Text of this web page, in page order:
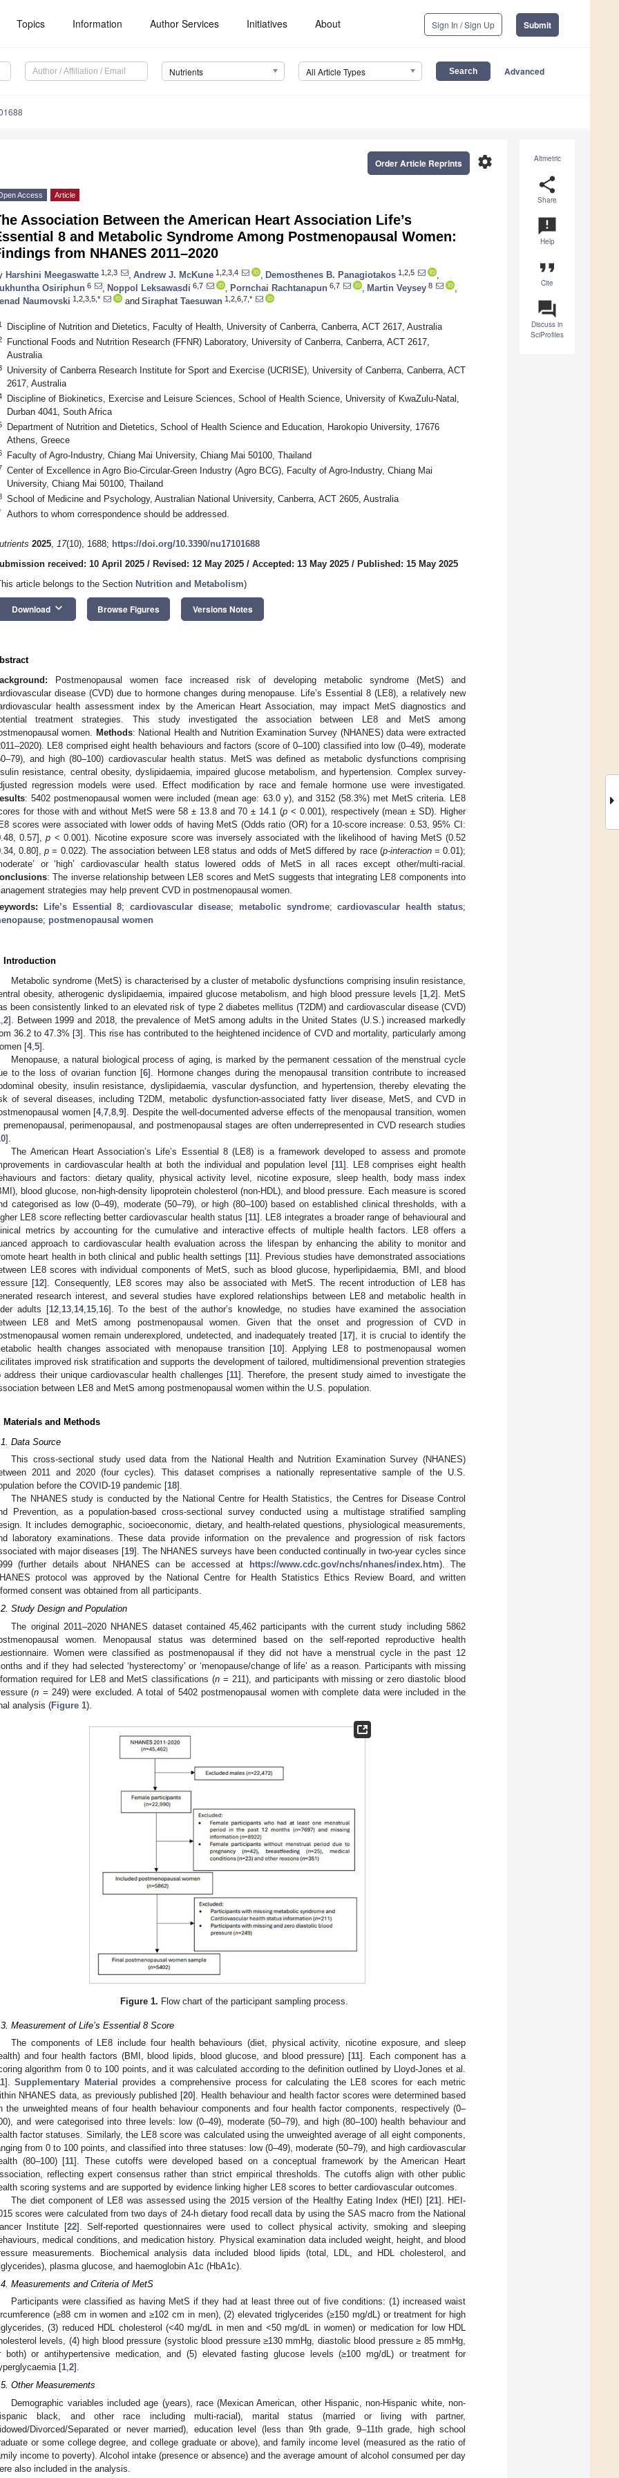
Topics Information Author Services Initiatives About Sign In / Sign Up Submit
Nutrients All Article Types Advanced
Altmetric
share
Share
announcement
Help
format_quote
Cite
question_answer
Discuss in
SciProfiles
settings
Order Article Reprints
Access Article
Association Between the American Heart Association Life’s
8 and Metabolic Syndrome Among Postmenopausal Women:
from NHANES 2011–2020
Harshini Meegaswatte 1,2,3 Andrew J. McKune 1,2,3,4 Demosthenes B. Panagiotakos 1,2,5
Osiriphun 6 Noppol Leksawasdi 6,7 Pornchai Rachtanapun 6,7 Martin Veysey 8
Naumovski 1,2,3,5,* and Siraphat Taesuwan 1,2,6,7,*
Discipline of Nutrition and Dietetics, Faculty of Health, University of Canberra, Canberra, ACT 2617, Australia
Functional Foods and Nutrition Research (FFNR) Laboratory, University of Canberra, Canberra, ACT 2617,
Australia
University of Canberra Research Institute for Sport and Exercise (UCRISE), University of Canberra, Canberra, ACT
2617, Australia
Discipline of Biokinetics, Exercise and Leisure Sciences, School of Health Science, University of KwaZulu-Natal,
Durban 4041, South Africa
Department of Nutrition and Dietetics, School of Health Science and Education, Harokopio University, 17676
Athens, Greece
Faculty of Agro-Industry, Chiang Mai University, Chiang Mai 50100, Thailand
Center of Excellence in Agro Bio-Circular-Green Industry (Agro BCG), Faculty of Agro-Industry, Chiang Mai
University, Chiang Mai 50100, Thailand
School of Medicine and Psychology, Australian National University, Canberra, ACT 2605, Australia
Authors to whom correspondence should be addressed.
2025, 17(10), 1688; https://doi.org/10.3390/nu17101688
received: 10 April 2025 / Revised: 12 May 2025 / Accepted: 13 May 2025 / Published: 15 May 2025
article belongs to the Section Nutrition and Metabolism)
Download keyboard_arrow_down Browse Figures Versions Notes
Postmenopausal women face increased risk of developing metabolic syndrome (MetS) and
disease (CVD) due to hormone changes during menopause. Life’s Essential 8 (LE8), a relatively new
health assessment index by the American Heart Association, may impact MetS diagnostics and
treatment strategies. This study investigated the association between LE8 and MetS among
women.
Methods: National Health and Nutrition Examination Survey (NHANES) data were extracted
LE8 comprised eight health behaviours and factors (score of 0–100) classified into low (0–49), moderate
and high (80–100) cardiovascular health status. MetS was defined as metabolic dysfunctions comprising
resistance, central obesity, dyslipidaemia, impaired glucose metabolism, and hypertension. Complex survey-
regression models were used. Effect modification by race and female hormone use were investigated.
: 5402 postmenopausal women were included (mean age: 63.0 y), and 3152 (58.3%) met MetS criteria. LE8
for those with and without MetS were 58 ± 13.8 and 70 ± 14.1 (p< 0.001), respectively (mean ± SD). Higher
scores were associated with lower odds of having MetS (Odds ratio (OR) for a 10-score increase: 0.53, 95% CI:
0.57],p < 0.001). Nicotine exposure score was inversely associated with the likelihood of having MetS (0.52
0.80],p = 0.022). The association between LE8 status and odds of MetS differed by race (p-interaction= 0.01);
or ‘high’ cardiovascular health status lowered odds of MetS in all races except other/multi-racial.
: The inverse relationship between LE8 scores and MetS suggests that integrating LE8 components into
strategies may help prevent CVD in postmenopausal women.
Life’s Essential 8;cardiovascular disease; metabolic syndrome;cardiovascular health status;
; postmenopausal women
Introduction
Metabolic syndrome (MetS) is characterised by a cluster of metabolic dysfunctions comprising insulin resistance,
obesity, atherogenic dyslipidaemia, impaired glucose metabolism, and high blood pressure levels [1 ,2]. MetS
been consistently linked to an elevated risk of type 2 diabetes mellitus (T2DM) and cardiovascular disease (CVD)
2]. Between 1999 and 2018, the prevalence of MetS among adults in the United States (U.S.) increased markedly
36.2 to 47.3% [3]. This rise has contributed to the heightened incidence of CVD and mortality, particularly among
[4, 5].
Menopause, a natural biological process of aging, is marked by the permanent cessation of the menstrual cycle
to the loss of ovarian function [6]. Hormone changes during the menopausal transition contribute to increased
obesity, insulin resistance, dyslipidaemia, vascular dysfunction, and hypertension, thereby elevating the
of several diseases, including T2DM, metabolic dysfunction-associated fatty liver disease, MetS, and CVD in
women [4, 7 8 9]. Despite the well-documented adverse effects of the menopausal transition, women
premenopausal, perimenopausal, and postmenopausal stages are often underrepresented in CVD research studies
].
The American Heart Association’s Life’s Essential 8 (LE8) is a framework developed to assess and promote
in cardiovascular health at both the individual and population level [11]. LE8 comprises eight health
and factors: dietary quality, physical activity level, nicotine exposure, sleep health, body mass index
blood glucose, non-high-density lipoprotein cholesterol (non-HDL), and blood pressure. Each measure is scored
categorised as low (0–49), moderate (50–79), or high (80–100) based on established clinical thresholds, with a
LE8 score reflecting better cardiovascular health status [11]. LE8 integrates a broader range of behavioural and
metrics by accounting for the cumulative and interactive effects of multiple health factors. LE8 offers a
approach to cardiovascular health evaluation across the lifespan by enhancing the ability to monitor and
heart health in both clinical and public health settings [11]. Previous studies have demonstrated associations
LE8 scores with individual components of MetS, such as blood glucose, hyperlipidaemia, BMI, and blood
[12]. Consequently, LE8 scores may also be associated with MetS. The recent introduction of LE8 has
research interest, and several studies have explored relationships between LE8 and metabolic health in
adults [12, 13, 14, 15, 16]. To the best of the author’s knowledge, no studies have examined the association
LE8 and MetS among postmenopausal women. Given that the onset and progression of CVD in
women remain underexplored, undetected, and inadequately treated [17], it is crucial to identify the
health changes associated with menopause transition [10]. Applying LE8 to postmenopausal women
improved risk stratification and supports the development of tailored, multidimensional prevention strategies
address their unique cardiovascular health challenges [11]. Therefore, the present study aimed to investigate the
between LE8 and MetS among postmenopausal women within the U.S. population.
Materials and Methods
Data Source
This cross-sectional study used data from the National Health and Nutrition Examination Survey (NHANES)
2011 and 2020 (four cycles). This dataset comprises a nationally representative sample of the U.S.
before the COVID-19 pandemic [18].
The NHANES study is conducted by the National Centre for Health Statistics, the Centres for Disease Control
Prevention, as a population-based cross-sectional survey conducted using a multistage stratified sampling
It includes demographic, socioeconomic, dietary, and health-related questions, physiological measurements,
laboratory examinations. These data provide information on the prevalence and progression of risk factors
with major diseases [19]. The NHANES surveys have been conducted continually in two-year cycles since
(further details about NHANES can be accessed at
https://www.cdc.gov/nchs/nhanes/index.htm). The
protocol was approved by the National Centre for Health Statistics Ethics Review Board, and written
consent was obtained from all participants.
Study Design and Population
The original 2011–2020 NHANES dataset contained 45,462 participants with the current study including 5862
women. Menopausal status was determined based on the self-reported reproductive health
Women were classified as postmenopausal if they did not have a menstrual cycle in the past 12
and if they had selected ‘hysterectomy’ or ‘menopause/change of life’ as a reason. Participants with missing
required for LE8 and MetS classifications (n = 211), and participants with missing or zero diastolic blood
(n = 249) were excluded. A total of 5402 postmenopausal women with complete data were included in the
analysis (Figure 1).
Figure 1. Flow chart of the participant sampling process.
Measurement of Life’s Essential 8 Score
The components of LE8 include four health behaviours (diet, physical activity, nicotine exposure, and sleep
and four health factors (BMI, blood lipids, blood glucose, and blood pressure) [11]. Each component has a
algorithm from 0 to 100 points, and it was calculated according to the definition outlined by Lloyd-Jones et al.
].Supplementary Material provides a comprehensive process for calculating the LE8 scores for each metric
NHANES data, as previously published [20]. Health behaviour and health factor scores were determined based
the unweighted means of four health behaviour components and four health factor components, respectively (0–
and were categorised into three levels: low (0–49), moderate (50–79), and high (80–100) health behaviour and
factor statuses. Similarly, the LE8 score was calculated using the unweighted average of all eight components,
from 0 to 100 points, and classified into three statuses: low (0–49), moderate (50–79), and high cardiovascular
(80–100) [11]. These cutoffs were developed based on a conceptual framework by the American Heart
reflecting expert consensus rather than strict empirical thresholds. The cutoffs align with other public
scoring systems and are supported by evidence linking higher LE8 scores to better cardiovascular outcomes.
The diet component of LE8 was assessed using the 2015 version of the Healthy Eating Index (HEI) [21]. HEI-
scores were calculated from two days of 24-h dietary food recall data by using the SAS macro from the National
Institute [22]. Self-reported questionnaires were used to collect physical activity, smoking and sleeping
medical conditions, and medication history. Physical examination data included weight, height, and blood
measurements. Biochemical analysis data included blood lipids (total, LDL, and HDL cholesterol, and
plasma glucose, and haemoglobin A1c (HbA1c).
Measurements and Criteria of MetS
Participants were classified as having MetS if they had at least three out of five conditions: (1) increased waist
(≥88 cm in women and ≥102 cm in men), (2) elevated triglycerides (≥150 mg/dL) or treatment for high
(3) reduced HDL cholesterol (<40 mg/dL in men and <50 mg/dL in women) or medication for low HDL
levels, (4) high blood pressure (systolic blood pressure ≥130 mmHg, diastolic blood pressure ≥ 85 mmHg,
both) or antihypertensive medication, and (5) elevated fasting glucose levels (≥100 mg/dL) or treatment for
[1,2].
Other Measurements
Demographic variables included age (years), race (Mexican American, other Hispanic, non-Hispanic white, non-
black, and other race including multi-racial), marital status (married or living with partner,
Divorced/Separated or never married), education level (less than 9th grade, 9–11th grade, high school
or some college degree, and college graduate or above), and family income level (measured as the ratio of
income to poverty). Alcohol intake (presence or absence) and the average amount of alcohol consumed per day
also included in the analysis.